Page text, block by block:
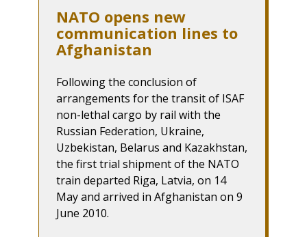
NATO opens new
communication lines to
Afghanistan
Following the conclusion of
arrangements for the transit of ISAF
non-lethal cargo by rail with the
Russian Federation, Ukraine,
Uzbekistan, Belarus and Kazakhstan,
the first trial shipment of the NATO
train departed Riga, Latvia, on 14
May and arrived in Afghanistan on 9
June 2010.